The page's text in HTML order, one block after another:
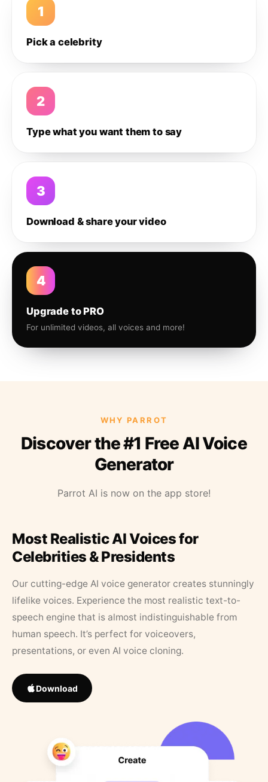
1
Pick a celebrity
2
Type what you want them to say
3
Download & share your video
4
Upgrade to PRO
For unlimited videos, all voices and more!
WHY PARROT
Discover the #1 Free AI Voice
Generator
Parrot AI is now on the app store!
Most Realistic AI Voices for
Celebrities & Presidents
Our cutting-edge AI voice generator creates stunningly
lifelike voices. Experience the most realistic text-to-
speech engine that is almost indistinguishable from
human speech. It’s perfect for voiceovers,
presentations, or even AI voice cloning.
Download